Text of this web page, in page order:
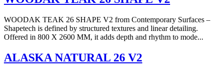
WOODAK TEAK 26 SHAPE V2 from Contemporary Surfaces –
Shapetech is defined by structured textures and linear detailing.
Offered in 800 X 2600 MM, it adds depth and rhythm to mode...
ALASKA NATURAL 26 V2